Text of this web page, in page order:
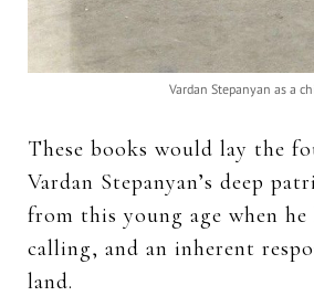
Vardan Stepanyan as a
These books would lay the
Vardan Stepanyan’s deep
from this young age when he
calling, and an inherent
land.